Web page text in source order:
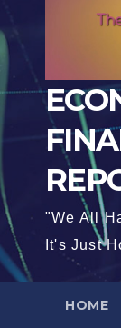
"We All
It's Just
HOME